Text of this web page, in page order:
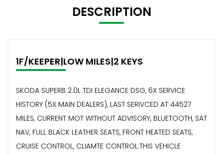
DESCRIPTION
1F/KEEPER|LOW MILES|2 KEYS
SKODA SUPERB 2.0L TDI ELEGANCE DSG, 6X SERVICE
HISTORY (5X MAIN DEALERS), LAST SERIVCED AT 44527
MILES, CURRENT MOT WITHOUT ADVISORY, BLUETOOTH, SAT
NAV, FULL BLACK LEATHER SEATS, FRONT HEATED SEATS,
CRUISE CONTROL, CLIAMTE CONTROL.THIS VEHICLE